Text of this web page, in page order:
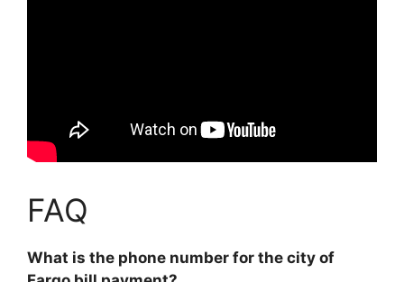
FAQ
What is the phone number for the city of